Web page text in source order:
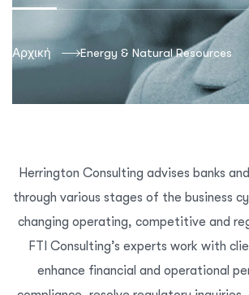
Αρχική Energy & Natural Resources
Herrington Consulting advises banks
through various stages of the business
changing operating, competitive and
FTI Consulting’s experts work with
enhance financial and operational